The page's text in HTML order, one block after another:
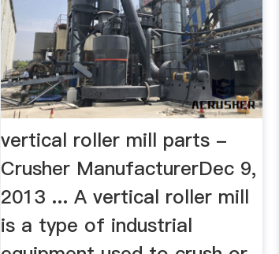
vertical roller mill parts -
Crusher ManufacturerDec 9,
2013 ... A vertical roller mill
is a type of industrial